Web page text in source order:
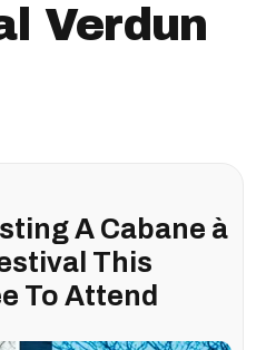
Verdun
A Cabane à
This
To Attend